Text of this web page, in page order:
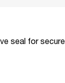
seal for secure